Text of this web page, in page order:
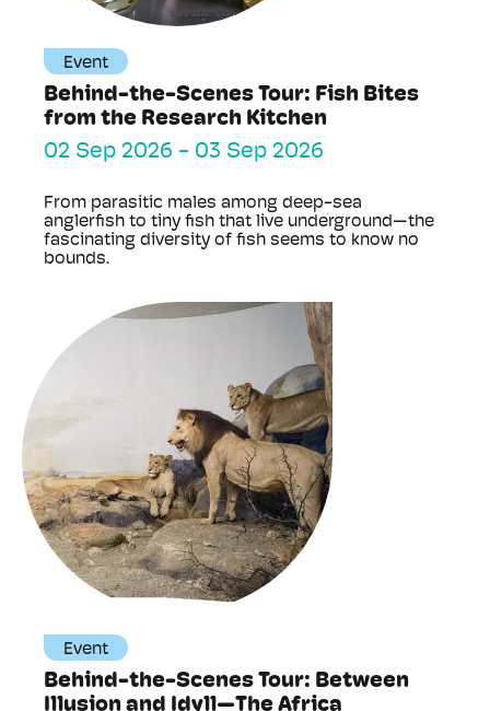
Event
Behind-the-Scenes Tour: Fish Bites
from the Research Kitchen
02 Sep 2026 - 03 Sep 2026
From parasitic males among deep-sea
anglerfish to tiny fish that live underground—the
fascinating diversity of fish seems to know no
bounds.
Event
Behind-the-Scenes Tour: Between
Illusion and Idyll—The Africa